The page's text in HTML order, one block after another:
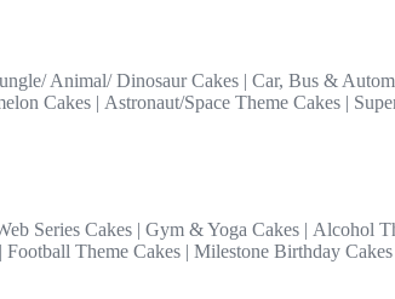
Animal/ Dinosaur Cakes | Car, Bus &
Cakes | Astronaut/Space Theme Cakes |
Series Cakes | Gym & Yoga Cakes | Alcohol
| Football Theme Cakes | Milestone Birthday Cakes